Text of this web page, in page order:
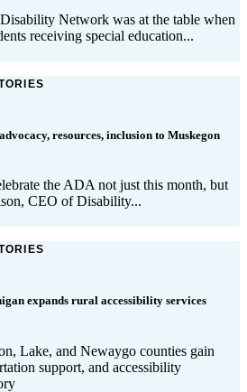
Network was at the table when
receiving special education...
resources, inclusion to Muskegon
the ADA not just this month, but
CEO of Disability...
expands rural accessibility services
Lake, and Newaygo counties gain
support, and accessibility